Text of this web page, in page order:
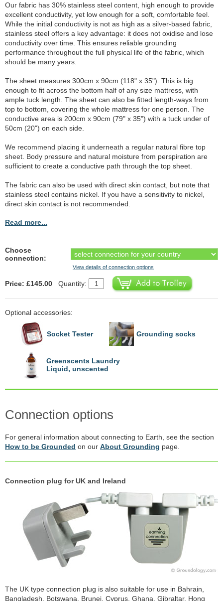
Our fabric has 30% stainless steel content, high enough to provide
excellent conductivity, yet low enough for a soft, comfortable feel.
While the initial conductivity is not as high as a silver-based fabric,
stainless steel offers a key advantage: it does not oxidise and lose
conductivity over time. This ensures reliable grounding
performance throughout the full physical life of the fabric, which
should be many years.
The sheet measures 300cm x 90cm (118" x 35"). This is big
enough to fit across the bottom half of any size mattress, with
ample tuck length. The sheet can also be fitted length-ways from
top to bottom, covering the whole mattress for one person. The
conductive area is 200cm x 90cm (79" x 35") with a tuck under of
50cm (20") on each side.
We recommend placing it underneath a regular natural fibre top
sheet. Body pressure and natural moisture from perspiration are
sufficient to create a conductive path through the top sheet.
The fabric can also be used with direct skin contact, but note that
stainless steel contains nickel. If you have a sensitivity to nickel,
direct skin contact is not recommended.
Read more...
Choose
connection:
View details of connection options
Price: £145.00 Quantity:
Optional accessories:
Socket Tester Grounding socks
Greenscents Laundry
Liquid, unscented
Connection options
For general information about connecting to Earth, see the section
How to be Grounded on our About Grounding page.
Connection plug for UK and Ireland
The UK type connection plug is also suitable for use in Bahrain,
Bangladesh, Botswana, Brunei, Cyprus, Ghana, Gibraltar, Hong